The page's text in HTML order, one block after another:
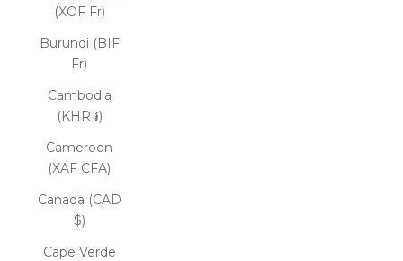
(XOF Fr)
Burundi (BIF
Fr)
Cambodia
(KHR ៛)
Cameroon
(XAF CFA)
Canada (CAD
$)
Cape Verde